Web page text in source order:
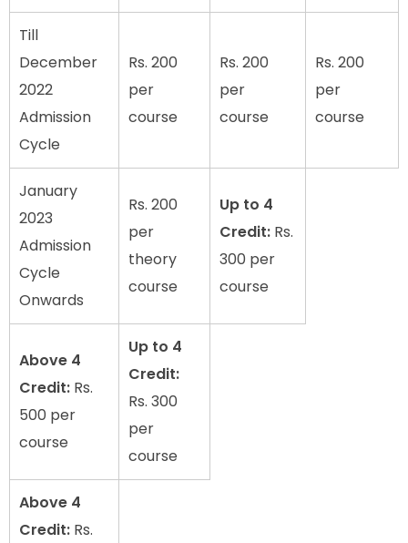
Till
December
2022
Admission
Cycle
Rs. 200
per
course
Rs. 200
per
course
Rs. 200
per
course
January
2023
Admission
Cycle
Onwards
Rs. 200
per
theory
course
Up to 4
Credit: Rs.
300 per
course
Above 4
Credit: Rs.
500 per
course
Up to 4
Credit:
Rs. 300
per
course
Above 4
Credit: Rs.